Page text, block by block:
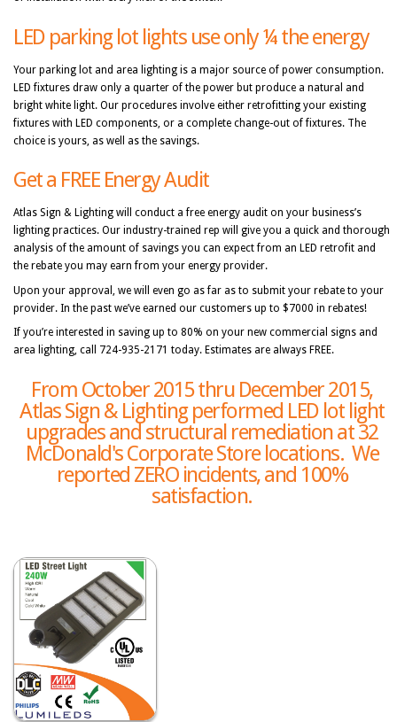
LED parking lot lights use only ¼ the energy
Your parking lot and area lighting is a major source of power consumption.
LED fixtures draw only a quarter of the power but produce a natural and
bright white light. Our procedures involve either retrofitting your existing
fixtures with LED components, or a complete change-out of fixtures. The
choice is yours, as well as the savings.
Get a FREE Energy Audit
Atlas Sign & Lighting will conduct a free energy audit on your business’s
lighting practices. Our industry-trained rep will give you a quick and thorough
analysis of the amount of savings you can expect from an LED retrofit and
the rebate you may earn from your energy provider.
Upon your approval, we will even go as far as to submit your rebate to your
provider. In the past we’ve earned our customers up to $7000 in rebates!
If you’re interested in saving up to 80% on your new commercial signs and
area lighting, call 724-935-2171 today. Estimates are always FREE.
From October 2015 thru December 2015,
Atlas Sign & Lighting performed LED lot light
upgrades and structural remediation at 32
McDonald's Corporate Store locations. We
reported ZERO incidents, and 100%
satisfaction.